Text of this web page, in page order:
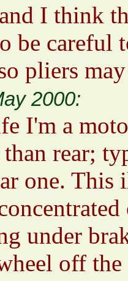
I think
be careful
pliers
2000:
I'm a
rear;
one.
under
off